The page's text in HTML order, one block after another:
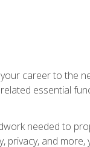
career to the
essential
needed to
and more,